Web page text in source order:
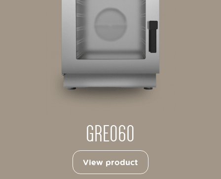
GRE060
View product